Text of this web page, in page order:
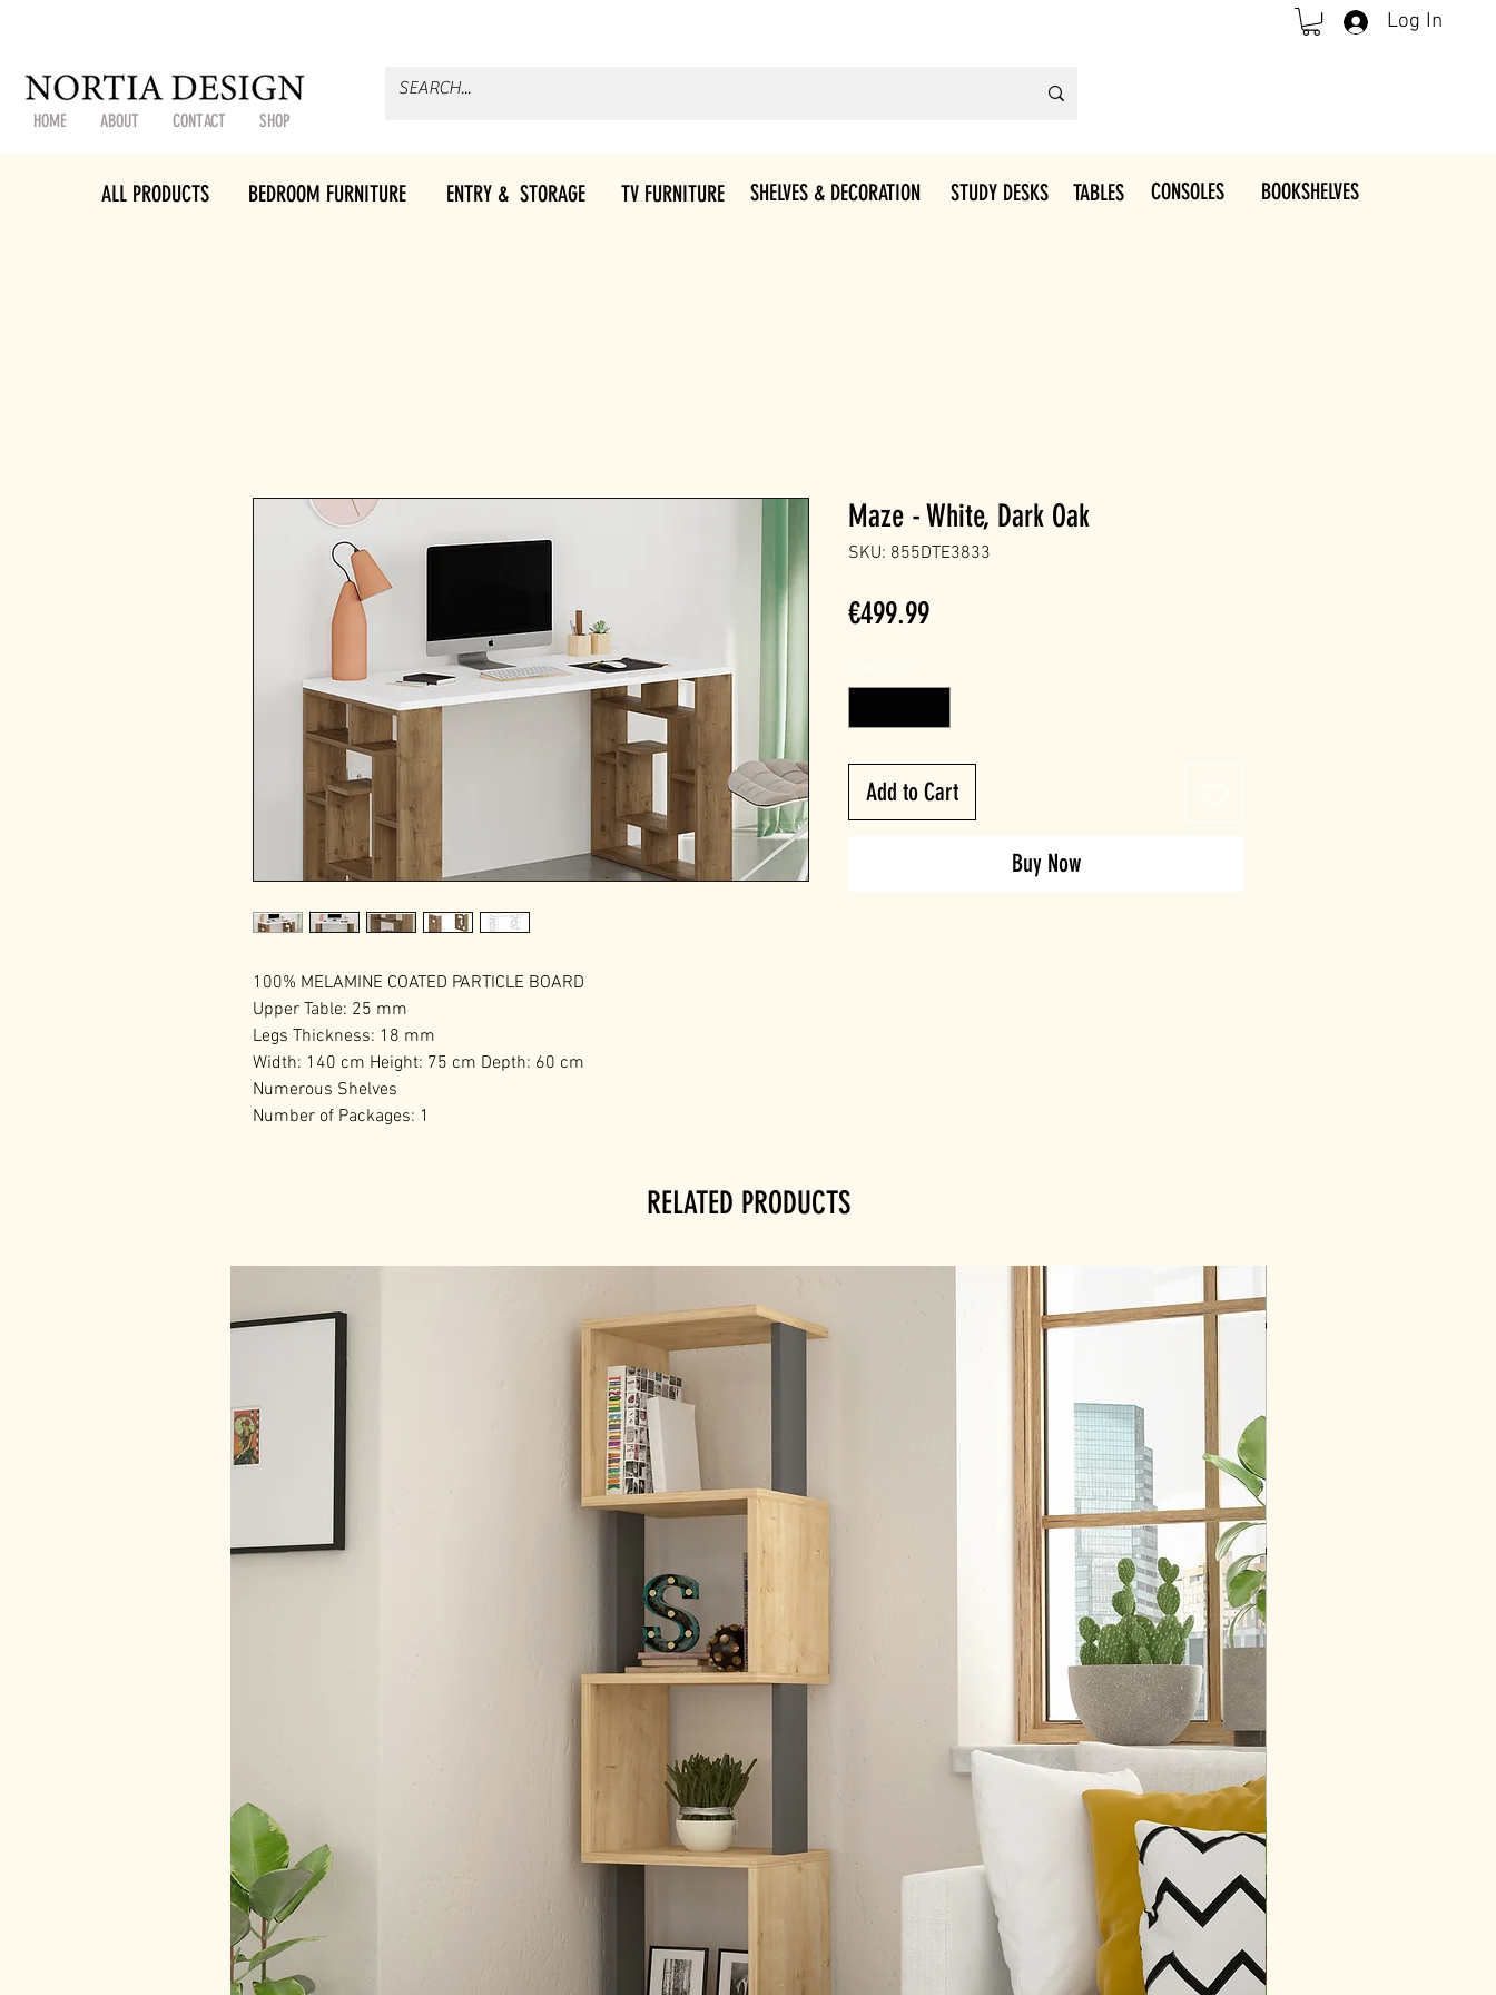
HOME ABOUT CONTACT SHOP
Log In
ALL PRODUCTS BEDROOM FURNITURE ENTRY & STORAGE TV FURNITURE SHELVES & DECORATION STUDY DESKS TABLES CONSOLES BOOKSHELVES
100% MELAMINE COATED PARTICLE BOARD
Upper Table: 25 mm
Legs Thickness: 18 mm
Width: 140 cm Height: 75 cm Depth: 60 cm
Numerous Shelves
Number of Packages: 1
Maze - White, Dark Oak
SKU: 855DTE3833
€499.99Price
Add to Cart
Buy Now
RELATED PRODUCTS